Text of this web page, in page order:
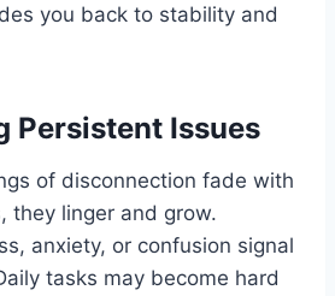
you back to stability and
Persistent Issues
of disconnection fade with
they linger and grow.
anxiety, or confusion signal
tasks may become hard